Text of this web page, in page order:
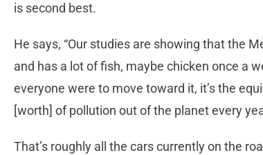
is second best.
He says, “Our studies are showing that the
and has a lot of fish, maybe chicken once a
everyone were to move toward it, it’s the
[worth] of pollution out of the planet every
That’s roughly all the cars currently on the